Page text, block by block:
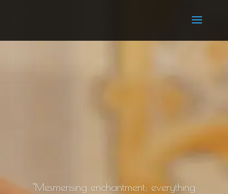
"Mesmerising enchantment; everything